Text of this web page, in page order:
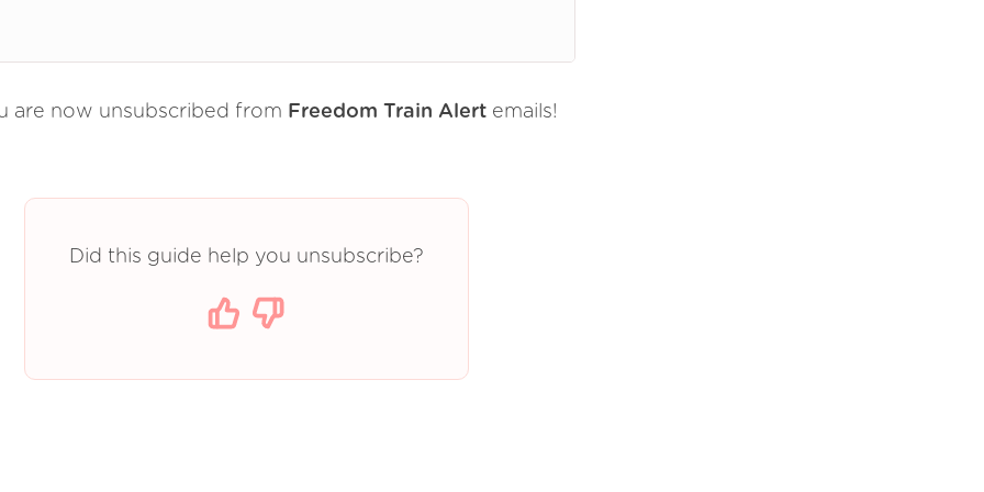
are now unsubscribed from Freedom Train Alert emails!
Did this guide help you unsubscribe?